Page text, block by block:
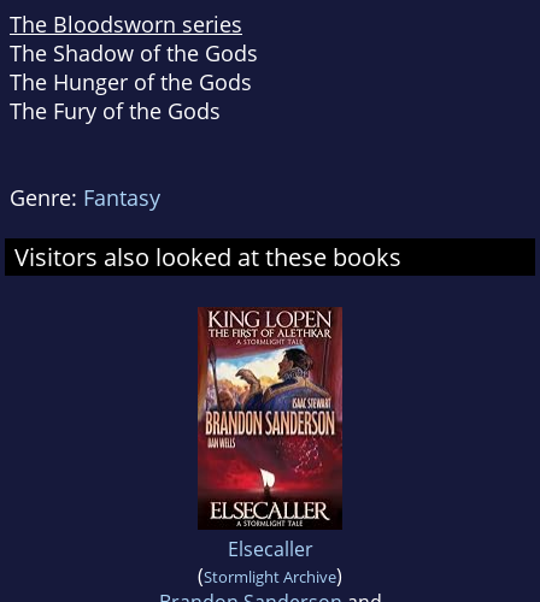
The Bloodsworn series
The Shadow of the Gods
The Hunger of the Gods
The Fury of the Gods
Genre: Fantasy
Visitors also looked at these books
Elsecaller
(Stormlight Archive)